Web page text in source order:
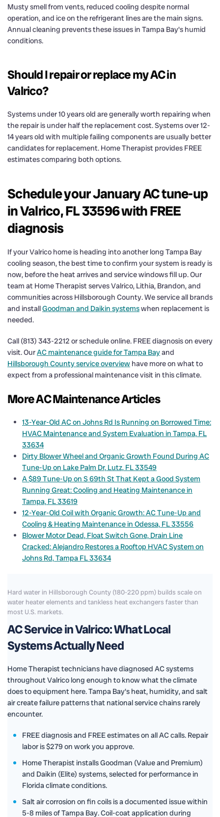
Musty smell from vents, reduced cooling despite normal
operation, and ice on the refrigerant lines are the main signs.
Annual cleaning prevents these issues in Tampa Bay's humid
conditions.
Should I repair or replace my AC in
Valrico?
Systems under 10 years old are generally worth repairing when
the repair is under half the replacement cost. Systems over 12-
14 years old with multiple failing components are usually better
candidates for replacement. Home Therapist provides FREE
estimates comparing both options.
Schedule your January AC tune-up
in Valrico, FL 33596 with FREE
diagnosis
If your Valrico home is heading into another long Tampa Bay
cooling season, the best time to confirm your system is ready is
now, before the heat arrives and service windows fill up. Our
team at Home Therapist serves Valrico, Lithia, Brandon, and
communities across Hillsborough County. We service all brands
and installGoodman and Daikin systemswhen replacement is
needed.
Call (813) 343-2212 or schedule online. FREE diagnosis on every
visit. OurAC maintenance guide for Tampa Bayand
Hillsborough County service overview have more on what to
expect from a professional maintenance visit in this climate.
More AC Maintenance Articles
13-Year-Old AC on Johns Rd Is Running on Borrowed Time:
HVAC Maintenance and System Evaluation in Tampa, FL
33634
Dirty Blower Wheel and Organic Growth Found During AC
Tune-Up on Lake Palm Dr, Lutz, FL 33549
A $89 Tune-Up on S 69th St That Kept a Good System
Running Great: Cooling and Heating Maintenance in
Tampa, FL 33619
12-Year-Old Coil with Organic Growth: AC Tune-Up and
Cooling & Heating Maintenance in Odessa, FL 33556
Blower Motor Dead, Float Switch Gone, Drain Line
Cracked: Alejandro Restores a Rooftop HVAC System on
Johns Rd, Tampa FL 33634
Hard water in Hillsborough County (180-220 ppm) builds scale on
water heater elements and tankless heat exchangers faster than
most U.S. markets.
AC Service in Valrico: What Local
Systems Actually Need
Home Therapist technicians have diagnosed AC systems
throughout Valrico long enough to know what the climate
does to equipment here. Tampa Bay's heat, humidity, and salt
air create failure patterns that national service chains rarely
encounter.
FREE diagnosis and FREE estimates on all AC calls. Repair
labor is $279 on work you approve.
Home Therapist installs Goodman (Value and Premium)
and Daikin (Elite) systems, selected for performance in
Florida climate conditions.
Salt air corrosion on fin coils is a documented issue within
5-8 miles of Tampa Bay. Coil-coat application during